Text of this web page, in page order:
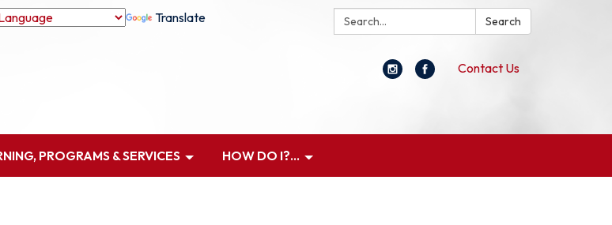
Search: Search
Translate
Contact Us
PROGRAMS & SERVICES HOW DO I?...